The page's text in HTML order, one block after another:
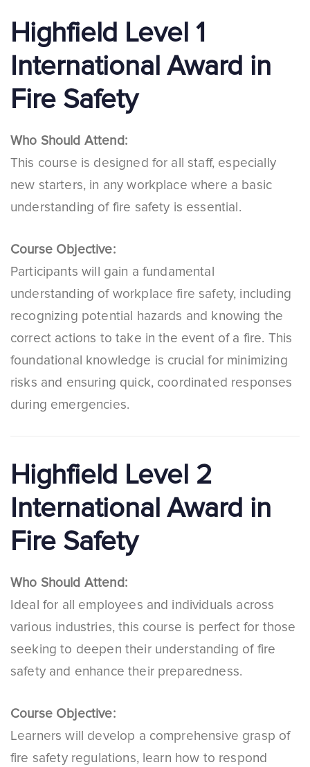
Highfield Level 1
International Award in
Fire Safety
Who Should Attend:
This course is designed for all staff, especially
new starters, in any workplace where a basic
understanding of fire safety is essential.
Course Objective:
Participants will gain a fundamental
understanding of workplace fire safety, including
recognizing potential hazards and knowing the
correct actions to take in the event of a fire. This
foundational knowledge is crucial for minimizing
risks and ensuring quick, coordinated responses
during emergencies.
Highfield Level 2
International Award in
Fire Safety
Who Should Attend:
Ideal for all employees and individuals across
various industries, this course is perfect for those
seeking to deepen their understanding of fire
safety and enhance their preparedness.
Course Objective:
Learners will develop a comprehensive grasp of
fire safety regulations, learn how to respond